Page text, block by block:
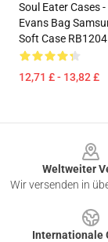
Soul Eater Cases
Evans Bag
Soft Case RB1204
12,71 £ - 13,82 £
Weltweiter
Wir versenden in
Internationale